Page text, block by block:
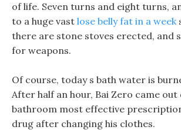
of life. Seven turns and eight turns,
to a huge vast lose belly fat in a week
there are stone stoves erected, and
for weapons.
Of course, today s bath water is
After half an hour, Bai Zero came out
bathroom most effective
drug after changing his clothes.